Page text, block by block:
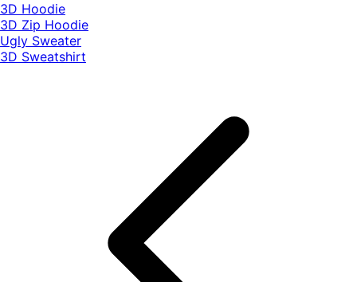
3D Hoodie
3D Zip Hoodie
Ugly Sweater
3D Sweatshirt